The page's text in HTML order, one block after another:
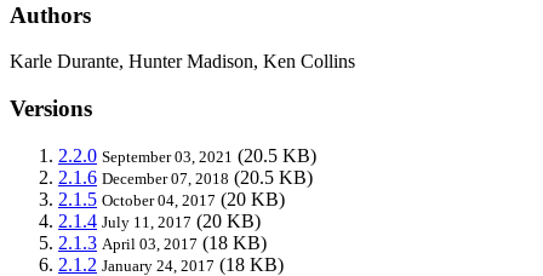
Authors
Karle Durante, Hunter Madison, Ken Collins
Versions
2.2.0 September 03, 2021 (20.5 KB)
2.1.6 December 07, 2018 (20.5 KB)
2.1.5 October 04, 2017 (20 KB)
2.1.4 July 11, 2017 (20 KB)
2.1.3 April 03, 2017 (18 KB)
2.1.2 January 24, 2017 (18 KB)